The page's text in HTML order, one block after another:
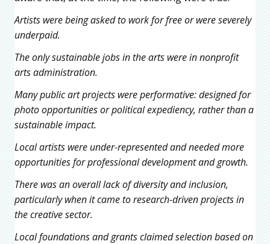
Artists were being asked to work for free or were severely
underpaid.
The only sustainable jobs in the arts were in nonprofit
arts administration.
Many public art projects were performative: designed for
photo opportunities or political expediency, rather than a
sustainable impact.
Local artists were under-represented and needed more
opportunities for professional development and growth.
There was an overall lack of diversity and inclusion,
particularly when it came to research-driven projects in
the creative sector.
Local foundations and grants claimed selection based on